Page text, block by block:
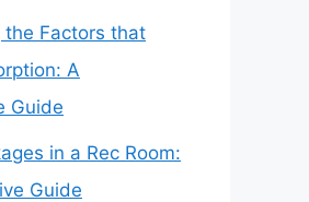
Factors that
A
Guide
in a Rec Room:
Guide